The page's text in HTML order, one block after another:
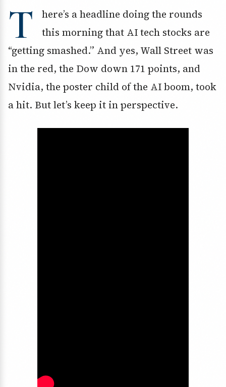
T
here’s a headline doing the rounds
this morning that AI tech stocks are
“getting smashed.” And yes, Wall Street was
in the red, the Dow down 171 points, and
Nvidia, the poster child of the AI boom, took
a hit. But let’s keep it in perspective.